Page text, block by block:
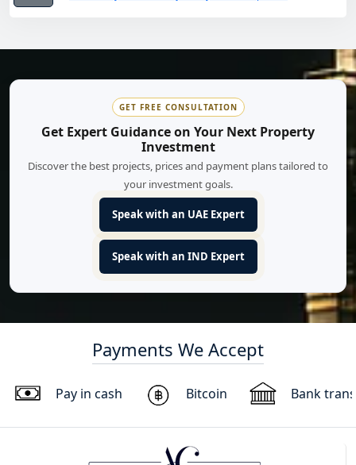
GET FREE CONSULTATION
Get Expert Guidance on Your Next Property
Investment
Discover the best projects, prices and payment plans tailored to
your investment goals.
Speak with an UAE Expert
Speak with an IND Expert
Payments We Accept
Pay in cash Bitcoin Bank